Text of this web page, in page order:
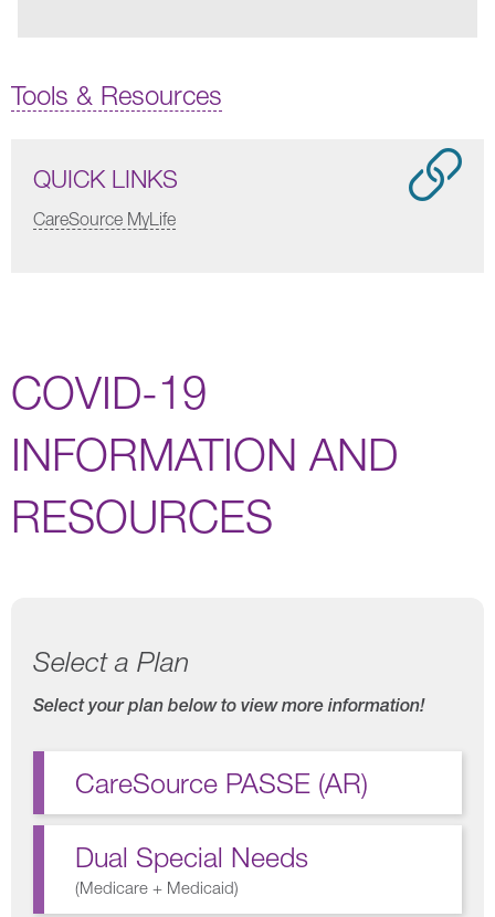
Tools & Resources
QUICK LINKS
CareSource MyLife
COVID-19
INFORMATION AND
RESOURCES
Select a Plan
Select your plan below to view more information!
CareSource PASSE (AR)
Dual Special Needs
(Medicare + Medicaid)